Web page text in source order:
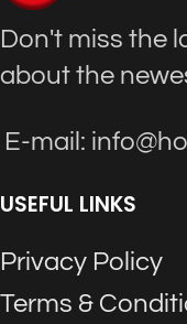
Don't miss the
about the
E-mail:
USEFUL LINKS
Privacy Policy
Terms &